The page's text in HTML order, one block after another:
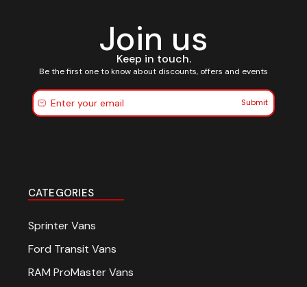
Join us
Keep in touch.
Be the first one to know about discounts, offers and events
Submit
CATEGORIES
Sprinter Vans
Ford Transit Vans
RAM ProMaster Vans